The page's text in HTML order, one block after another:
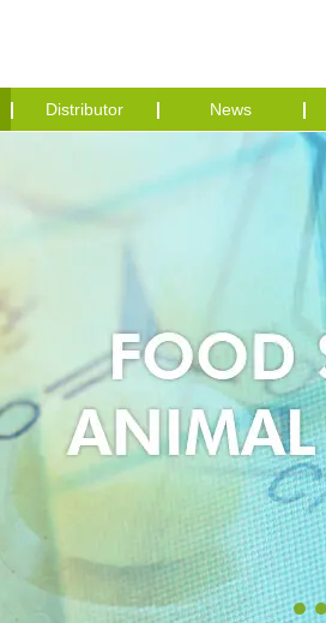
Distributor News